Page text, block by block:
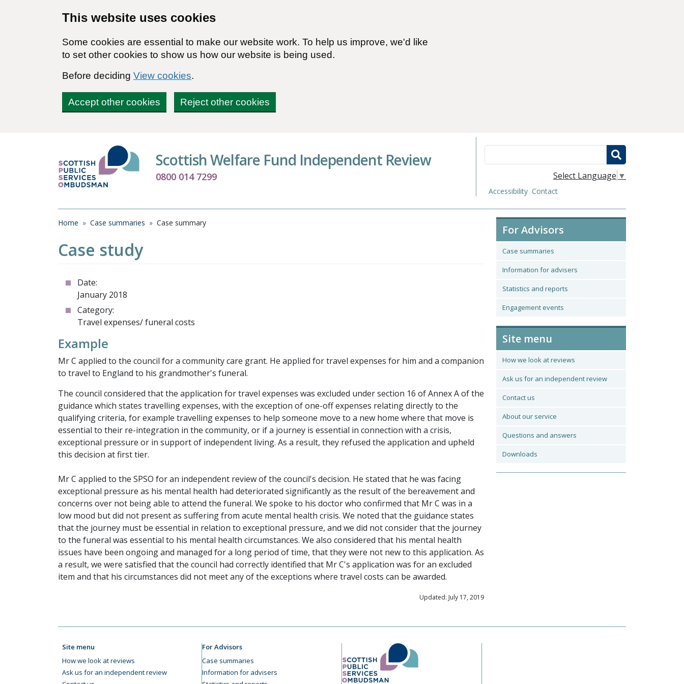
This website uses cookies
Some cookies are essential to make our website work. To help us improve, we'd like
to set other cookies to show us how our website is being used.
Before deciding View cookies.
Accept other cookies Reject other cookies
Scottish Welfare Fund Independent Review
0800 014 7299
Search
Select Language ▼
Accessibility Contact
Breadcrumb
Home Case summaries Case summary
Case study
Date:
January 2018
Category:
Travel expenses/ funeral costs
Example
Mr C applied to the council for a community care grant. He applied for travel expenses for him and a companion
to travel to England to his grandmother's funeral.
The council considered that the application for travel expenses was excluded under section 16 of Annex A of the
guidance which states travelling expenses, with the exception of one-off expenses relating directly to the
qualifying criteria, for example travelling expenses to help someone move to a new home where that move is
essential to their re-integration in the community, or if a journey is essential in connection with a crisis,
exceptional pressure or in support of independent living. As a result, they refused the application and upheld
this decision at first tier.
Mr C applied to the SPSO for an independent review of the council's decision. He stated that he was facing
exceptional pressure as his mental health had deteriorated significantly as the result of the bereavement and
concerns over not being able to attend the funeral. We spoke to his doctor who confirmed that Mr C was in a
low mood but did not present as suffering from acute mental health crisis. We noted that the guidance states
that the journey must be essential in relation to exceptional pressure, and we did not consider that the journey
to the funeral was essential to his mental health circumstances. We also considered that his mental health
issues have been ongoing and managed for a long period of time, that they were not new to this application. As
a result, we were satisfied that the council had correctly identified that Mr C's application was for an excluded
item and that his circumstances did not meet any of the exceptions where travel costs can be awarded.
Updated: July 17, 2019
For Advisors
Case summaries
Information for advisers
Statistics and reports
Engagement events
Site menu
How we look at reviews
Ask us for an independent review
Contact us
About our service
Questions and answers
Downloads
Site menu
How we look at reviews
Ask us for an independent review
For Advisors
Case summaries
Information for advisers